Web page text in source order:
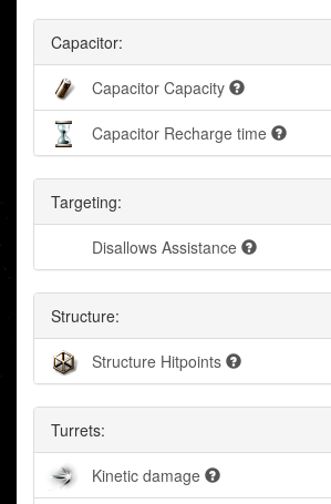
Capacitor:
Capacitor Capacity
Capacitor Recharge time
Targeting:
Disallows Assistance
Structure:
Structure Hitpoints
Turrets:
Kinetic damage